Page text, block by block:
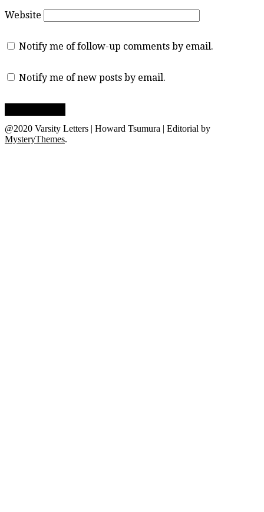
Website
Notify me of follow-up comments by email.
Notify me of new posts by email.
@2020 Varsity Letters | Howard Tsumura | Editorial by
MysteryThemes.